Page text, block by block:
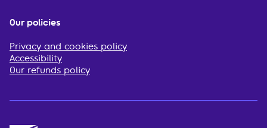
Our policies
Privacy and cookies policy
Accessibility
Our refunds policy